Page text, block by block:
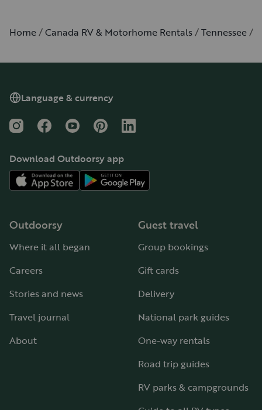
Home Canada RV & Motorhome Rentals Tennessee
Language & currency
InstagramFacebookYouTubePinterestLinkedIn
Download Outdoorsy app
Outdoorsy
Where it all began
Careers
Stories and news
Travel journal
About
Guest travel
Group bookings
Gift cards
Delivery
National park guides
One-way rentals
Road trip guides
RV parks & campgrounds